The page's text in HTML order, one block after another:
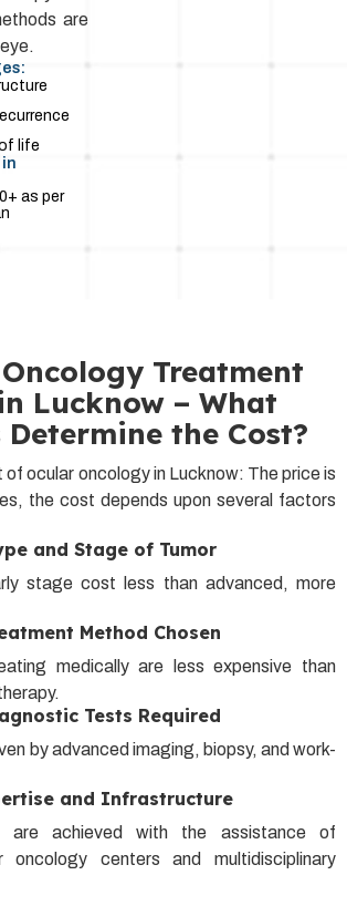
are
life
as per
Treatment
Lucknow – What
Determine the Cost?
ocular oncology in Lucknow: The price is
the cost depends upon several factors
and Stage of Tumor
stage cost less than advanced, more
Method Chosen
medically are less expensive than
Tests Required
by advanced imaging, biopsy, and work-
and Infrastructure
are achieved with the assistance of
oncology centers and multidisciplinary